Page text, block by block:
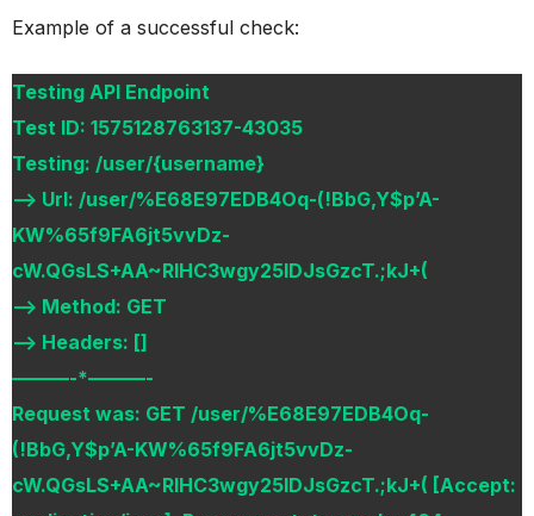
Example of a successful check:
Testing API Endpoint
Test ID: 1575128763137-43035
Testing: /user/{username}
–> Url: /user/%E68E97EDB4Oq-(!BbG,Y$p’A-
KW%65f9FA6jt5vvDz-
cW.QGsLS+AA~RIHC3wgy25lDJsGzcT.;kJ+(
–> Method: GET
–> Headers: []
———-*———-
Request was: GET /user/%E68E97EDB4Oq-
(!BbG,Y$p’A-KW%65f9FA6jt5vvDz-
cW.QGsLS+AA~RIHC3wgy25lDJsGzcT.;kJ+( [Accept: